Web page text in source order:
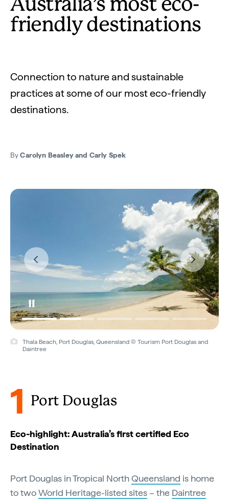
Australia’s most eco-
friendly destinations
Connection to nature and sustainable
practices at some of our most eco-friendly
destinations.
ByCarolyn Beasley and Carly Spek
Thala Beach, Port Douglas, Queensland © Tourism Port Douglas and
Daintree
1 Port Douglas
Eco-highlight: Australia’s first certified Eco
Destination
Port Douglas in Tropical NorthQueensland is home
to twoWorld Heritage-listed sites– the Daintree